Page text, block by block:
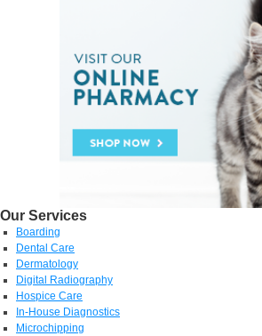
Our Services
Boarding
Dental Care
Dermatology
Digital Radiography
Hospice Care
In-House Diagnostics
Microchipping